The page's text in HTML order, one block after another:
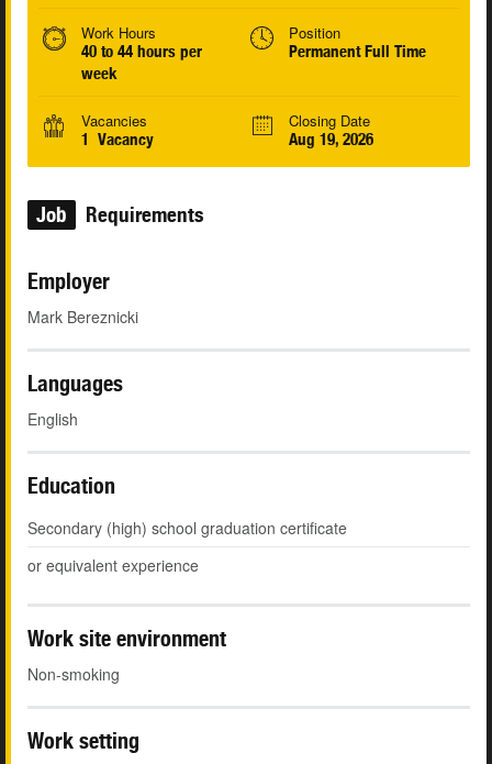
Work Hours
40 to 44 hours per
week
Position
Permanent Full Time
Vacancies
1 Vacancy
Closing Date
Aug 19, 2026
Job Requirements
Employer
Mark Bereznicki
Languages
English
Education
Secondary (high) school graduation certificate
or equivalent experience
Work site environment
Non-smoking
Work setting